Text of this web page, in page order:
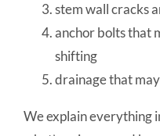
stem wall cracks
anchor bolts that
shifting
drainage that
We explain everything